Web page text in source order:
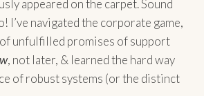
appeared on the carpet. Sound
I’ve navigated the corporate game,
unfulfilled promises of support
, not later, & learned the hard way
of robust systems (or the distinct